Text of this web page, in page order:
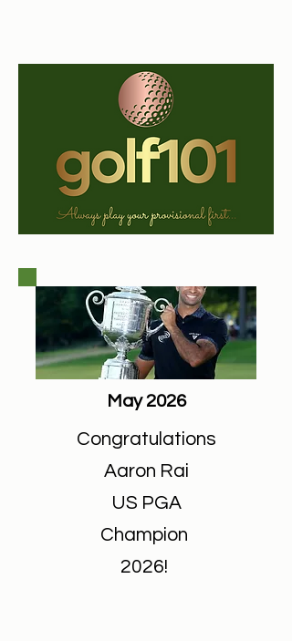
May 2026
Congratulations
Aaron Rai
US PGA
Champion
2026!